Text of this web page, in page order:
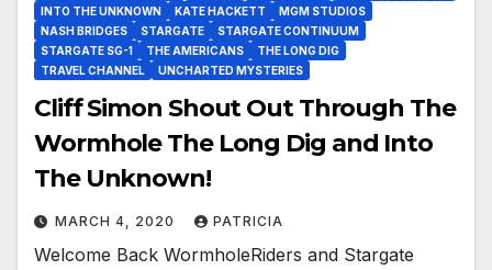
INTO THE UNKNOWN
KATE HACKETT
MGM STUDIOS
NASH BRIDGES
STARGATE
STARGATE CONTINUUM
STARGATE SG-1
THE AMERICANS
THE LONG DIG
TRAVEL CHANNEL
UNCHARTED MYSTERIES
Cliff Simon Shout Out Through The
Wormhole The Long Dig and Into
The Unknown!
MARCH 4, 2020 PATRICIA
Welcome Back WormholeRiders and Stargate